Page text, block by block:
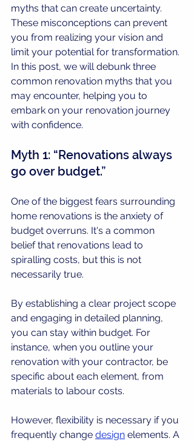
myths that can create uncertainty.
These misconceptions can prevent
you from realizing your vision and
limit your potential for transformation.
In this post, we will debunk three
common renovation myths that you
may encounter, helping you to
embark on your renovation journey
with confidence.
Myth 1: “Renovations always
go over budget.”
One of the biggest fears surrounding
home renovations is the anxiety of
budget overruns. It's a common
belief that renovations lead to
spiralling costs, but this is not
necessarily true.
By establishing a clear project scope
and engaging in detailed planning,
you can stay within budget. For
instance, when you outline your
renovation with your contractor, be
specific about each element, from
materials to labour costs.
However, flexibility is necessary if you
frequently change design elements. A